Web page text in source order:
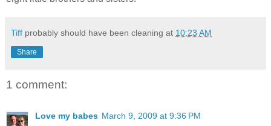
Tiff probably should have been cleaning at 10:23 AM
Share
1 comment:
Love my babes March 9, 2009 at 9:36 PM